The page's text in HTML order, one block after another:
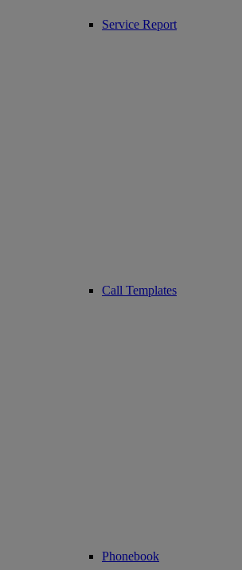
Service Report
Call Templates
Phonebook